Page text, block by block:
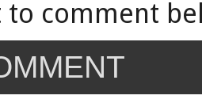
to comment